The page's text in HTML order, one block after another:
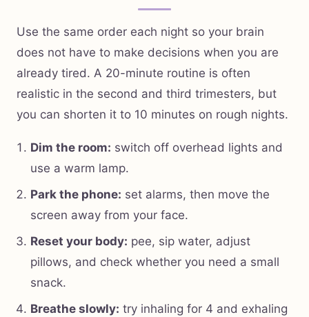
Use the same order each night so your brain
does not have to make decisions when you are
already tired. A 20-minute routine is often
realistic in the second and third trimesters, but
you can shorten it to 10 minutes on rough nights.
Dim the room: switch off overhead lights and
use a warm lamp.
Park the phone: set alarms, then move the
screen away from your face.
Reset your body: pee, sip water, adjust
pillows, and check whether you need a small
snack.
Breathe slowly: try inhaling for 4 and exhaling